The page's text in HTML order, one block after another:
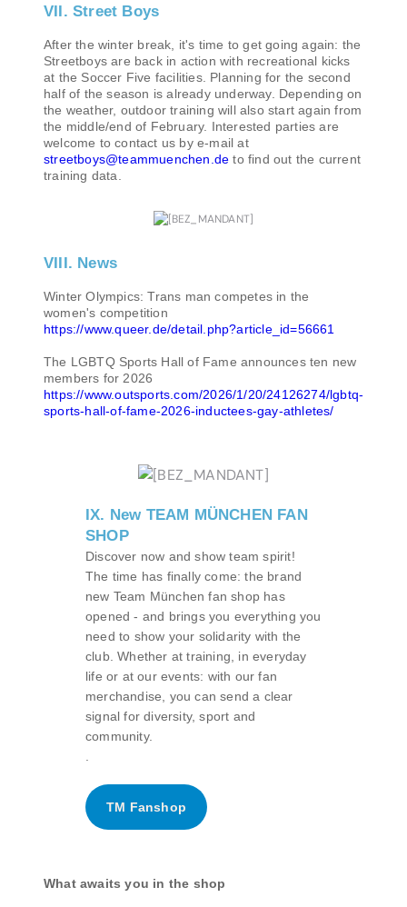
VII. Street Boys
After the winter break, it's time to get going again: the
Streetboys are back in action with recreational kicks
at the Soccer Five facilities. Planning for the second
half of the season is already underway. Depending on
the weather, outdoor training will also start again from
the middle/end of February. Interested parties are
welcome to contact us by e-mail at
streetboys@teammuenchen.de to find out the current
training data.
VIII. News
Winter Olympics: Trans man competes in the
women's competition
https://www.queer.de/detail.php?article_id=56661
The LGBTQ Sports Hall of Fame announces ten new
members for 2026
https://www.outsports.com/2026/1/20/24126274/lgbtq-
sports-hall-of-fame-2026-inductees-gay-athletes/
IX. New TEAM MÜNCHEN FAN
SHOP
Discover now and show team spirit!
The time has finally come: the brand
new Team München fan shop has
opened - and brings you everything you
need to show your solidarity with the
club. Whether at training, in everyday
life or at our events: with our fan
merchandise, you can send a clear
signal for diversity, sport and
community.
TM Fanshop
What awaits you in the shop